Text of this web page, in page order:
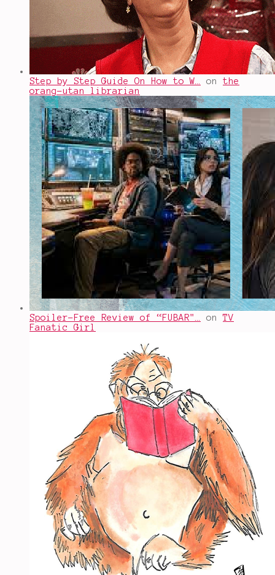
Step by Step Guide On How to W… on the
orang-utan librarian
Spoiler-Free Review of “FUBAR"… onTV
Fanatic Girl